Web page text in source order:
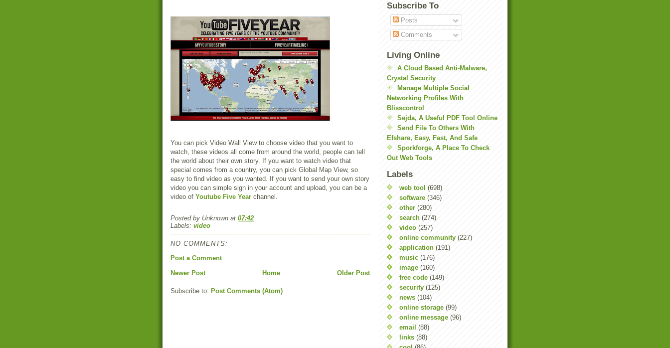
You can pick Video Wall View to choose video that you want to
watch, these videos all come from around the world, people can tell
the world about their own story. If you want to watch video that
special comes from a country, you can pick Global Map View, so
easy to find video as you wanted. If you want to send your own story
video you can simple sign in your account and upload, you can be a
video of Youtube Five Year channel.
Posted by Unknown at 07:42
Labels: video
NO COMMENTS:
Post a Comment
Newer Post
Older Post
Home
Subscribe to: Post Comments (Atom)
Subscribe To
Posts
Comments
Living Online
A Cloud Based Anti-Malware,
Crystal Security
Manage Multiple Social
Networking Profiles With
Blisscontrol
Sejda, A Useful PDF Tool Online
Send File To Others With
Efshare, Easy, Fast, And Safe
Sporkforge, A Place To Check
Out Web Tools
Labels
web tool (698)
software (346)
other (280)
search (274)
video (257)
online community (227)
application (191)
music (176)
image (160)
free code (149)
security (125)
news (104)
online storage (99)
online message (96)
email (88)
links (88)